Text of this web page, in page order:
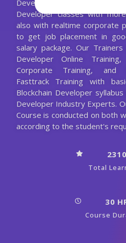
Developer Trainer. We are
Developer classes with
also with realtime corporate
to get job placement in
salary package. Our
Developer Online Training,
Corporate Training, and
Fasttrack Training with
Blockchain Developer
Developer Industry Experts.
Course is conducted on both
according to the student's
Total
30
Course